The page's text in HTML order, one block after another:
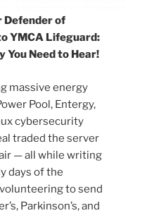
Defender of
YMCA Lifeguard:
You Need to Hear!
massive energy
Pool, Entergy,
cybersecurity
traded the server
— all while writing
days of the
to send
Parkinson’s, and